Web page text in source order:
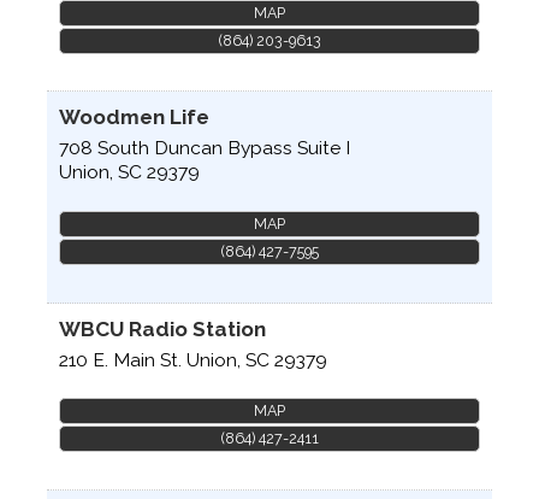
MAP
(864) 203-9613
Woodmen Life
708 South Duncan Bypass Suite I
Union, SC 29379
MAP
(864) 427-7595
WBCU Radio Station
210 E. Main St. Union SC 29379
MAP
(864) 427-2411